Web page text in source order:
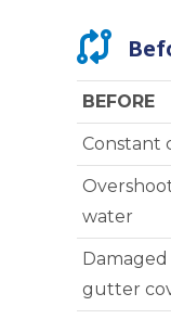
BEFORE
Constant
water
Damaged
gutter